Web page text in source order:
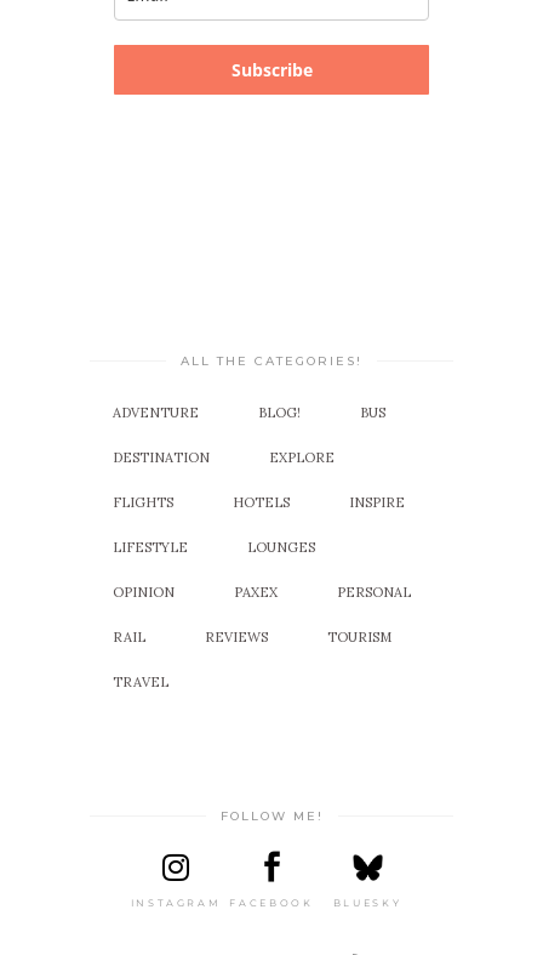
Subscribe
ALL THE CATEGORIES!
ADVENTURE BLOG! BUS
DESTINATION EXPLORE
FLIGHTS HOTELS INSPIRE
LIFESTYLE LOUNGES
OPINION PAXEX PERSONAL
RAIL REVIEWS TOURISM
TRAVEL
FOLLOW ME!
INSTAGRAM FACEBOOK BLUESKY